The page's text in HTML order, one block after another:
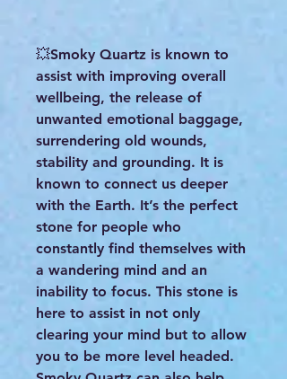
💥Smoky Quartz is known to
assist with improving overall
wellbeing, the release of
unwanted emotional baggage,
surrendering old wounds,
stability and grounding. It is
known to connect us deeper
with the Earth. It’s the perfect
stone for people who
constantly find themselves with
a wandering mind and an
inability to focus. This stone is
here to assist in not only
clearing your mind but to allow
you to be more level headed.